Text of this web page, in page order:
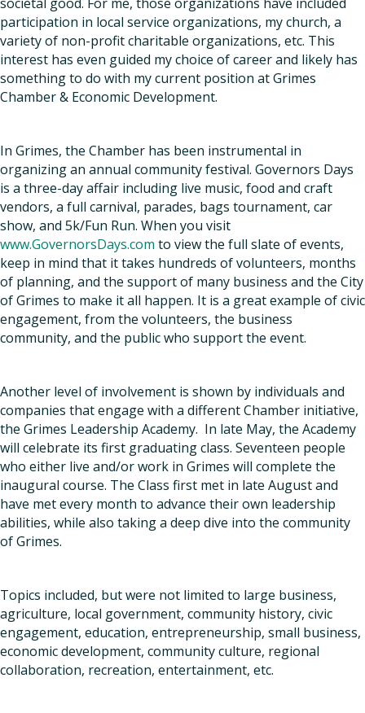
participation in local service organizations, my church, a
variety of non-profit charitable organizations, etc. This
interest has even guided my choice of career and likely has
something to do with my current position at Grimes
Chamber & Economic Development.
In Grimes, the Chamber has been instrumental in
organizing an annual community festival. Governors Days
is a three-day affair including live music, food and craft
vendors, a full carnival, parades, bags tournament, car
show, and 5k/Fun Run. When you visit
www.GovernorsDays.com to view the full slate of events,
keep in mind that it takes hundreds of volunteers, months
of planning, and the support of many business and the City
of Grimes to make it all happen. It is a great example of civic
engagement, from the volunteers, the business
community, and the public who support the event.
Another level of involvement is shown by individuals and
companies that engage with a different Chamber initiative,
the Grimes Leadership Academy. In late May, the Academy
will celebrate its first graduating class. Seventeen people
who either live and/or work in Grimes will complete the
inaugural course. The Class first met in late August and
have met every month to advance their own leadership
abilities, while also taking a deep dive into the community
of Grimes.
Topics included, but were not limited to large business,
agriculture, local government, community history, civic
engagement, education, entrepreneurship, small business,
economic development, community culture, regional
collaboration, recreation, entertainment, etc.